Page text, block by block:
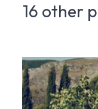
16 other